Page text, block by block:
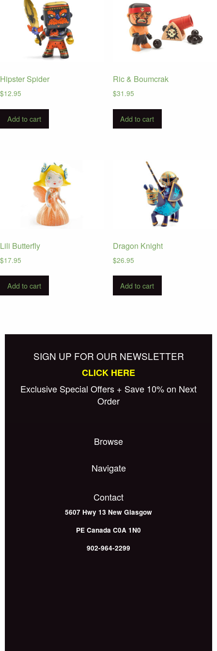
Hipster Spider
$12.95
Add to cart
Ric & Boumcrak
$31.95
Add to cart
Lili Butterfly
$17.95
Add to cart
Dragon Knight
$26.95
Add to cart
SIGN UP FOR OUR NEWSLETTER
CLICK HERE
Exclusive Special Offers + Save 10% on Next
Order
Browse
Navigate
Contact
5607 Hwy 13 New Glasgow
PE Canada C0A 1N0
902-964-2299